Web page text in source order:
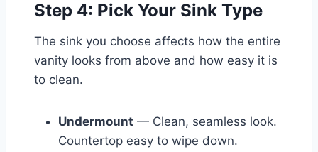
Step 4: Pick Your Sink Type
The sink you choose affects how the entire
vanity looks from above and how easy it is
to clean.
Undermount — Clean, seamless look.
Countertop easy to wipe down.